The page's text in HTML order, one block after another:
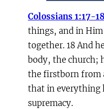
Colossians 1:17-18
things, and in
together. 18 And
body, the church;
the firstborn from
that in everything
supremacy.